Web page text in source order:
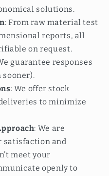
solutions.
: From raw material test
reports, all
on request.
guarantee responses
: We offer stock
to minimize
: We are
satisfaction and
meet your
openly to